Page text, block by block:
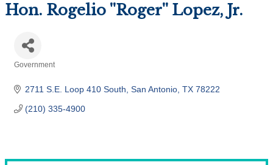
Hon. Rogelio ''Roger'' Lopez, Jr.
Government
2711 S.E. Loop 410 South San Antonio TX 78222
(210) 335-4900